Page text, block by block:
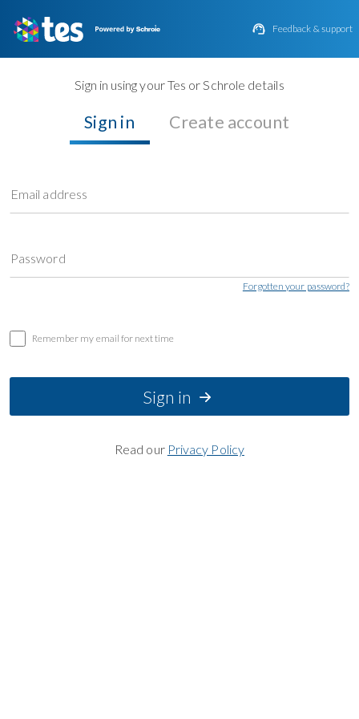
 Feedback & support
Sign in using your Tes or Schrole details
Sign in Create account
Email address
Password
Forgotten your password?
Remember my email for next time
Sign in
Read our Privacy Policy